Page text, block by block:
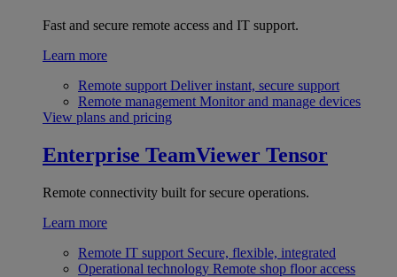
Fast and secure remote access and IT support.
Learn more
Remote support Deliver instant, secure support
Remote management Monitor and manage devices
View plans and pricing
Enterprise TeamViewer Tensor
Remote connectivity built for secure operations.
Learn more
Remote IT support Secure, flexible, integrated
Operational technology Remote shop floor access